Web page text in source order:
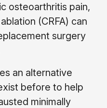
osteoarthritis pain,
(CRFA) can
surgery
an alternative
before to help
minimally